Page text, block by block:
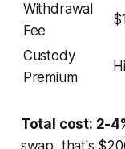
Withdrawal
Fee
Custody
Premium
Total cost: 2-